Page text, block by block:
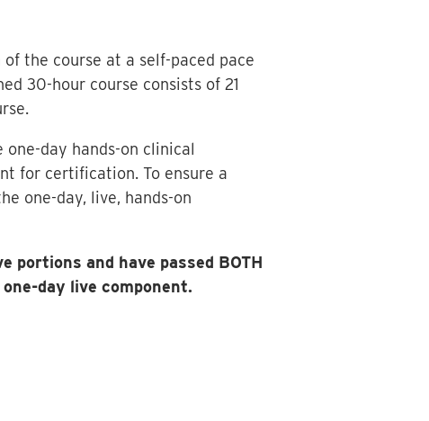
the course at a self-paced pace
30-hour course consists of 21
day hands-on clinical
for certification. To ensure a
one-day, live, hands-on
portions and have passed BOTH
day live component.